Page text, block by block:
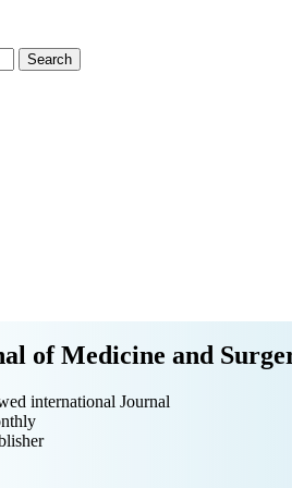
Search
of Medicine and
international Journal